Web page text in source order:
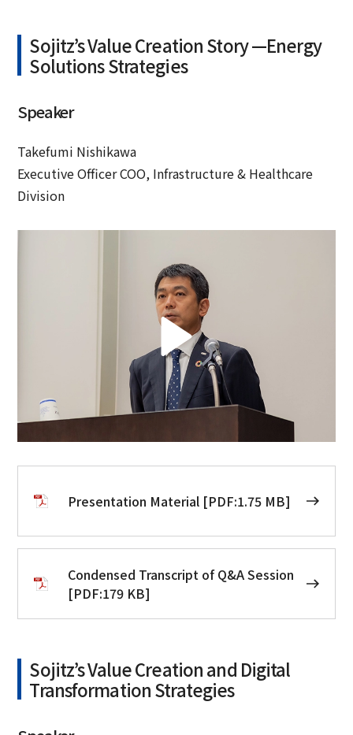
Sojitz’s Value Creation Story —Energy
Solutions Strategies
Speaker
Takefumi Nishikawa
Executive Officer COO, Infrastructure & Healthcare
Division
Presentation Material [PDF:1.75 MB]
Condensed Transcript of Q&A Session
[PDF:179 KB]
Sojitz’s Value Creation and Digital
Transformation Strategies